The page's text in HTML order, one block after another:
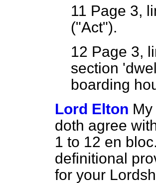
11 Page 3,
("Act").
12 Page 3,
section
boarding
Lord Elton
doth agree
1 to 12 en bloc.
definitional
for your